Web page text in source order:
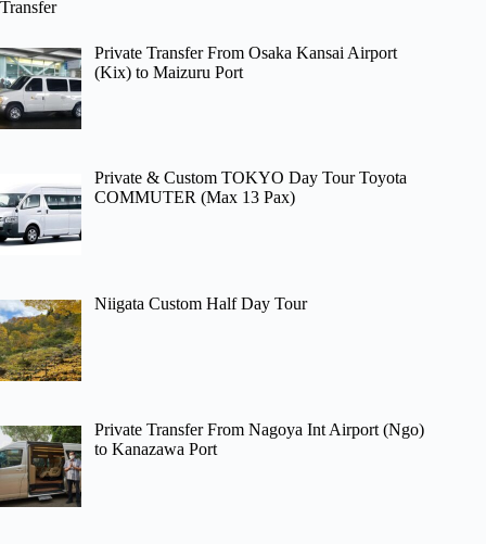
Transfer
Private Transfer From Osaka Kansai Airport
(Kix) to Maizuru Port
Private & Custom TOKYO Day Tour Toyota
COMMUTER (Max 13 Pax)
Niigata Custom Half Day Tour
Private Transfer From Nagoya Int Airport (Ngo)
to Kanazawa Port